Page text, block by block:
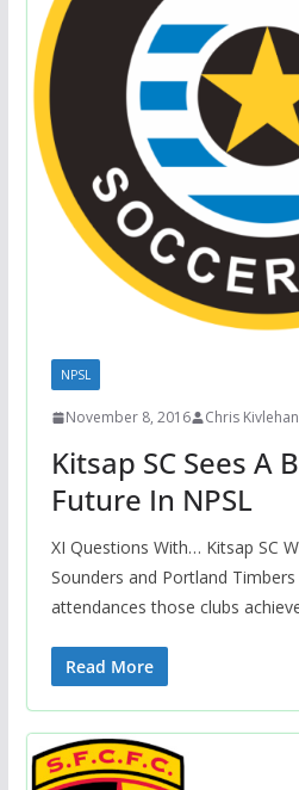
NPSL
November 8, 2016 Chris Kivlehan
Kitsap SC Sees A
Future In NPSL
XI Questions With… Kitsap SC
Sounders and Portland
attendances those clubs
Read More